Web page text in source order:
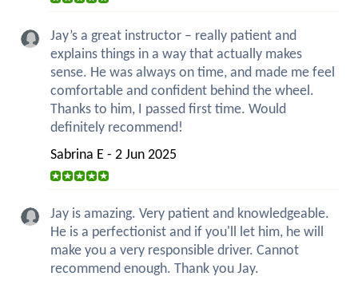
Jay’s a great instructor – really patient and
explains things in a way that actually makes
sense. He was always on time, and made me feel
comfortable and confident behind the wheel.
Thanks to him, I passed first time. Would
definitely recommend!
Sabrina E - 2 Jun 2025
Jay is amazing. Very patient and knowledgeable.
He is a perfectionist and if you'll let him, he will
make you a very responsible driver. Cannot
recommend enough. Thank you Jay.